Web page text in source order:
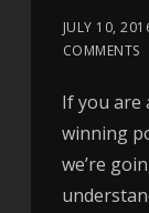
JULY 10,
COMMENTS
If you are
winning
we’re